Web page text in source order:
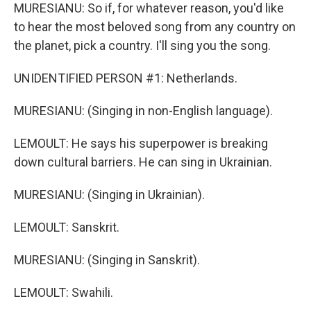
MURESIANU: So if, for whatever reason, you'd like
to hear the most beloved song from any country on
the planet, pick a country. I'll sing you the song.
UNIDENTIFIED PERSON #1: Netherlands.
MURESIANU: (Singing in non-English language).
LEMOULT: He says his superpower is breaking
down cultural barriers. He can sing in Ukrainian.
MURESIANU: (Singing in Ukrainian).
LEMOULT: Sanskrit.
MURESIANU: (Singing in Sanskrit).
LEMOULT: Swahili.